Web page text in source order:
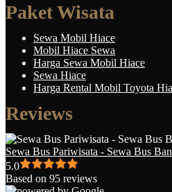
Paket Wisata
Sewa Mobil Hiace
Mobil Hiace Sewa
Harga Sewa Mobil Hiace
Sewa Hiace
Harga Rental Mobil Toyota
Reviews
Sewa Bus Pariwisata - Sewa Bus
5.0
Based on 95 reviews